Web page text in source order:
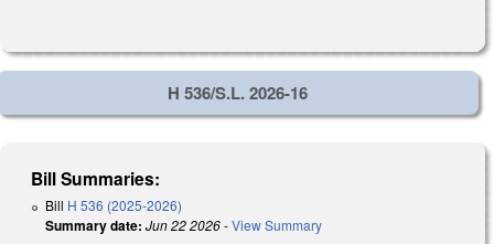
H 536/S.L. 2026-16
Bill Summaries:
Bill H 536 (2025-2026)
Summary date: Jun 22 2026-View Summary